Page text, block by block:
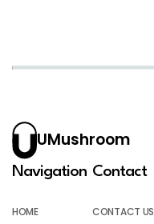
UMushroom
Navigation
HOME
Contact
CONTACT US